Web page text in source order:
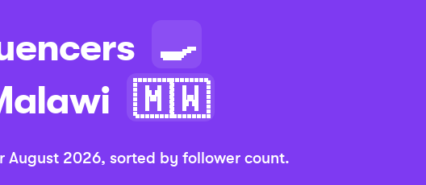
🍳
🇲🇼
August 2026, sorted by follower count.